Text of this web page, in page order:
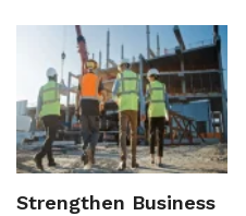
Strengthen Business